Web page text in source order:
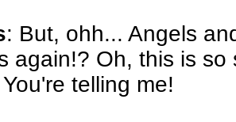
: But, ohh... Angels
again!? Oh, this is so
You're telling me!